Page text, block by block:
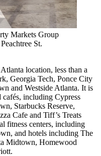
Markets Group
St.
location, less than a
Georgia Tech, Ponce City
and Westside Atlanta. It is
cafés, including Cypress
Starbucks Reserve,
Cafe and Tiff’s Treats
fitness centers, including
and hotels including The
Midtown, Homewood